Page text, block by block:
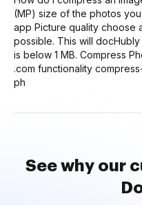
(MP) size of the photos
app Picture quality choose
possible. This will
is below 1 MB. Compress
.com functionality
ph
See why our